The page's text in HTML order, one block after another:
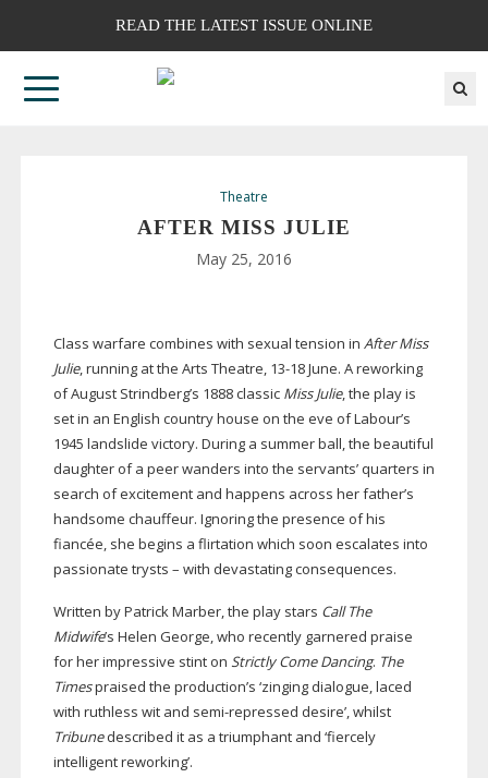
READ THE LATEST ISSUE ONLINE
Theatre
AFTER MISS JULIE
May 25, 2016
Class warfare combines with sexual tension in After Miss
Julie, running at the Arts Theatre, 13-18June. A reworking
of August Strindberg’s 1888 classic Miss Julie, the play is
set in an English country house on the eve of Labour’s
1945 landslide victory. During a summer ball, the beautiful
daughter of a peer wanders into the servants’ quarters in
search of excitement and happens across her father’s
handsome chauffeur. Ignoring the presence of his
fiancée, she begins a flirtation which soon escalates into
passionate trysts – with devastating consequences.
Written by Patrick Marber, the play stars Call The
Midwife’s Helen George, who recently garnered praise
for her impressive stint on Strictly Come Dancing. The
Timespraised the production’s ‘zinging dialogue, laced
with ruthless wit and semi-repressed desire’, whilst
Tribunedescribed it as a triumphant and ‘fiercely
intelligent reworking’.